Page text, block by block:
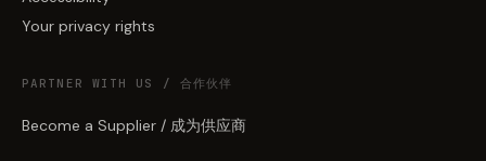
Your privacy rights
PARTNER WITH US / 合作伙伴
Become a Supplier / 成为供应商